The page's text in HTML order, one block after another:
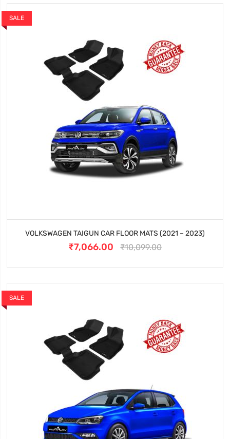
SALE
VOLKSWAGEN TAIGUN CAR FLOOR MATS (2021 – 2023)
₹7,066.00 ₹10,099.00
SALE